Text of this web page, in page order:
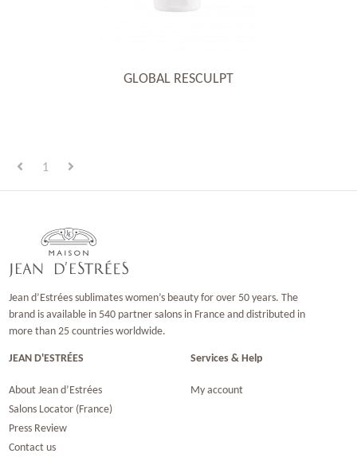
GLOBAL RESCULPT
1
Jean d’Estrées sublimates women’s beauty for over 50 years. The
brand is available in 540 partner salons in France and distributed in
more than 25 countries worldwide.
JEAN D'ESTRÉES
About Jean d’Estrées
Salons Locator (France)
Press Review
Contact us
Services & Help
My account